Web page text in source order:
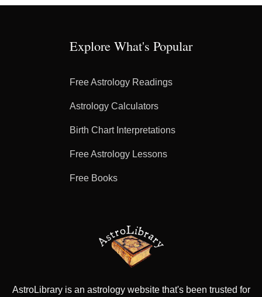
Explore What's Popular
Free Astrology Readings
Astrology Calculators
Birth Chart Interpretations
Free Astrology Lessons
Free Books
AstroLibrary is an astrology website that's been trusted for